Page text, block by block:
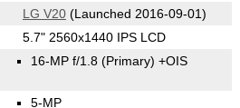
LG V20(Launched 2016-09-01)
5.7" 2560x1440 IPS LCD
16-MP f/1.8(Primary) +OIS
5-MP